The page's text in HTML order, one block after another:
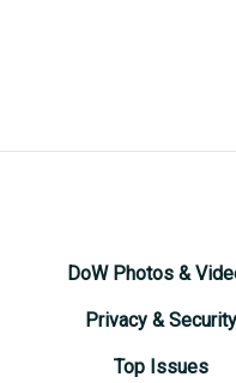
DoW Photos &
Privacy & Security
Top Issues